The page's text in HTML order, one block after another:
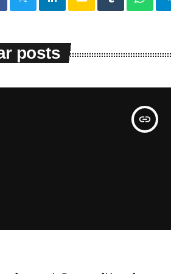
posts
insert_link